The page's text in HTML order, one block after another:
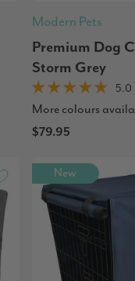
Modern Pets
Premium Dog
Storm Grey
5.0
More colours
$79.95
New